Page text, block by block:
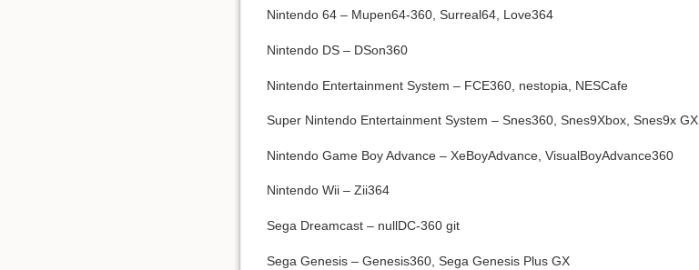
Nintendo 64 – Mupen64-360, Surreal64, Love364
Nintendo DS – DSon360
Nintendo Entertainment System – FCE360, nestopia, NESCafe
Super Nintendo Entertainment System – Snes360, Snes9Xbox, Snes9x GX
Nintendo Game Boy Advance – XeBoyAdvance, VisualBoyAdvance360
Nintendo Wii – Zii364
Sega Dreamcast – nullDC-360 git
Sega Genesis – Genesis360, Sega Genesis Plus GX